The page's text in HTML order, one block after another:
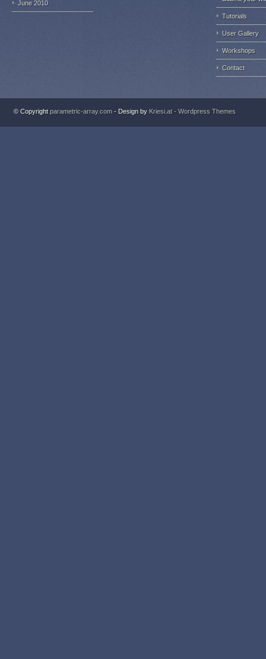
June 2010
Tutorials
User Gallery
Workshops
Contact
© Copyrightparametric-array.com - Design by Kriesi.at - Wordpress Themes